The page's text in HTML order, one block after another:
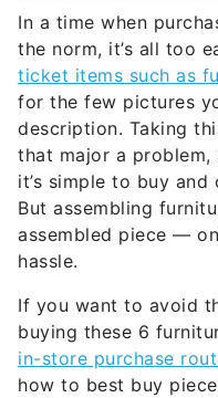
In a time when
the norm, it’s all too
ticket items such as
for the few pictures
description. Taking
that major a problem,
it’s simple to buy
But assembling
assembled piece —
hassle.
If you want to avoid
buying these 6
in-store purchase
how to best buy